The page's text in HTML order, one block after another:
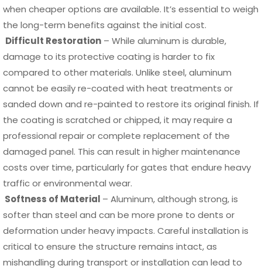
when cheaper options are available. It’s essential to weigh
the long-term benefits against the initial cost.
Difficult Restoration – While aluminum is durable,
damage to its protective coating is harder to fix
compared to other materials. Unlike steel, aluminum
cannot be easily re-coated with heat treatments or
sanded down and re-painted to restore its original finish. If
the coating is scratched or chipped, it may require a
professional repair or complete replacement of the
damaged panel. This can result in higher maintenance
costs over time, particularly for gates that endure heavy
traffic or environmental wear.
Softness of Material – Aluminum, although strong, is
softer than steel and can be more prone to dents or
deformation under heavy impacts. Careful installation is
critical to ensure the structure remains intact, as
mishandling during transport or installation can lead to